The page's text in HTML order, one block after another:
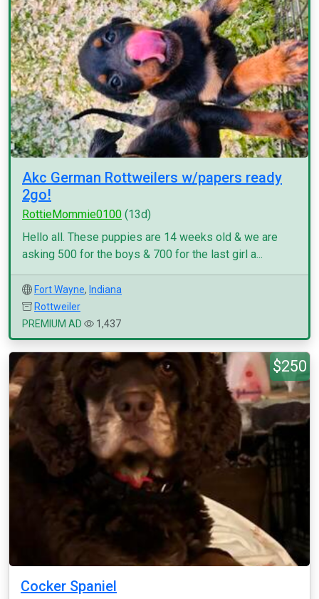
Akc German Rottweilers w/papers ready
2go!
RottieMommie0100 (13d)
Hello all. These puppies are 14 weeks old & we are
asking 500 for the boys & 700 for the last girl a...
Fort Wayne, Indiana
Rottweiler
PREMIUM AD
1,437
$250
Cocker Spaniel